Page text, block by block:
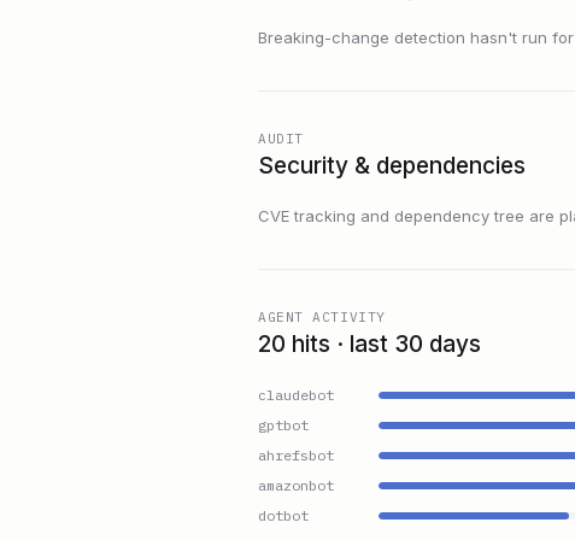
Breaking-change detection hasn't run
AUDIT
Security & dependencies
CVE tracking and dependency tree are
AGENT ACTIVITY
20 hits · last 30 days
claudebot
gptbot
ahrefsbot
amazonbot
dotbot